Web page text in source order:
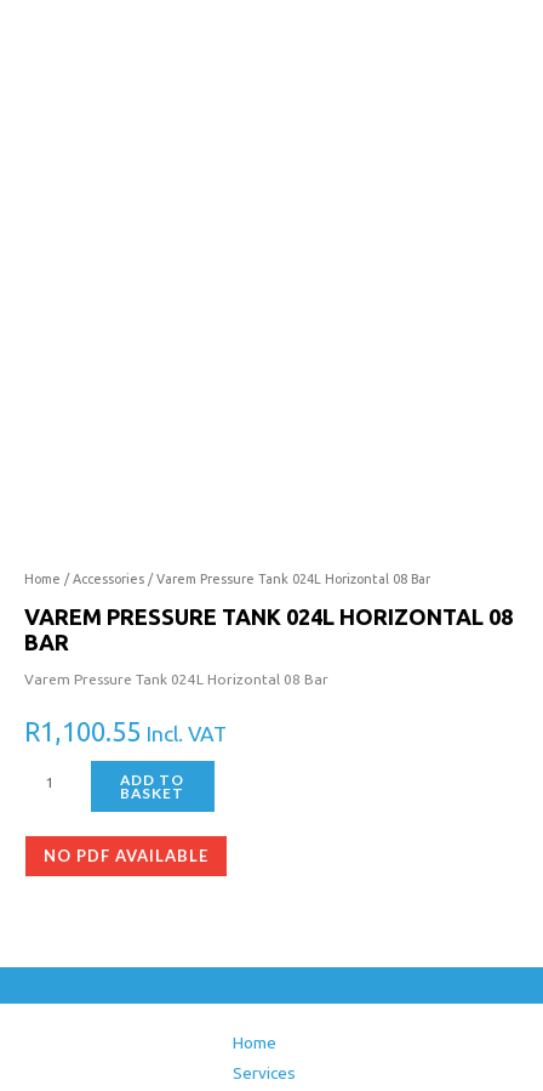
Home /Accessories / Varem Pressure Tank 024L Horizontal 08 Bar
VAREM PRESSURE TANK 024L HORIZONTAL 08
BAR
Varem Pressure Tank 024L Horizontal 08 Bar
R1,100.55 Incl. VAT
ADD TO
BASKET
NO PDF AVAILABLE
Home
Services